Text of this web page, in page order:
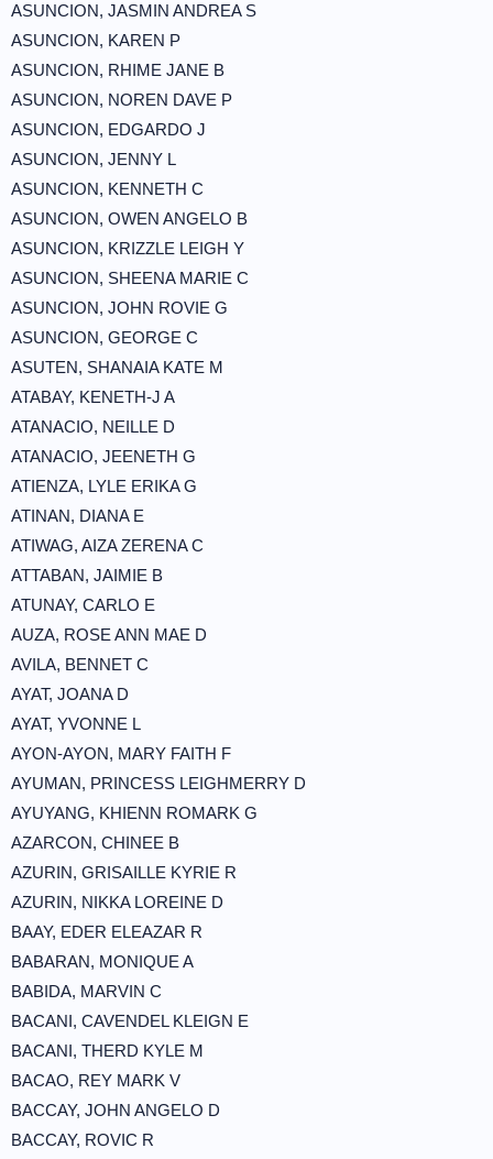
ASUNCION, JASMIN ANDREA S
ASUNCION, KAREN P
ASUNCION, RHIME JANE B
ASUNCION, NOREN DAVE P
ASUNCION, EDGARDO J
ASUNCION, JENNY L
ASUNCION, KENNETH C
ASUNCION, OWEN ANGELO B
ASUNCION, KRIZZLE LEIGH Y
ASUNCION, SHEENA MARIE C
ASUNCION, JOHN ROVIE G
ASUNCION, GEORGE C
ASUTEN, SHANAIA KATE M
ATABAY, KENETH-J A
ATANACIO, NEILLE D
ATANACIO, JEENETH G
ATIENZA, LYLE ERIKA G
ATINAN, DIANA E
ATIWAG, AIZA ZERENA C
ATTABAN, JAIMIE B
ATUNAY, CARLO E
AUZA, ROSE ANN MAE D
AVILA, BENNET C
AYAT, JOANA D
AYAT, YVONNE L
AYON-AYON, MARY FAITH F
AYUMAN, PRINCESS LEIGHMERRY D
AYUYANG, KHIENN ROMARK G
AZARCON, CHINEE B
AZURIN, GRISAILLE KYRIE R
AZURIN, NIKKA LOREINE D
BAAY, EDER ELEAZAR R
BABARAN, MONIQUE A
BABIDA, MARVIN C
BACANI, CAVENDEL KLEIGN E
BACANI, THERD KYLE M
BACAO, REY MARK V
BACCAY, JOHN ANGELO D
BACCAY, ROVIC R